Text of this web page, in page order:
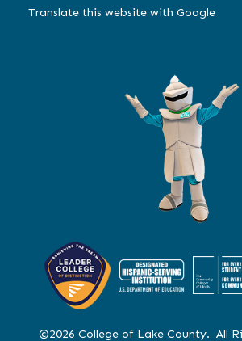
Translate this website with Google
©2026 College of Lake County. All